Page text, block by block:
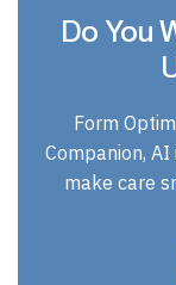
Do You
Form
Companion,
make care